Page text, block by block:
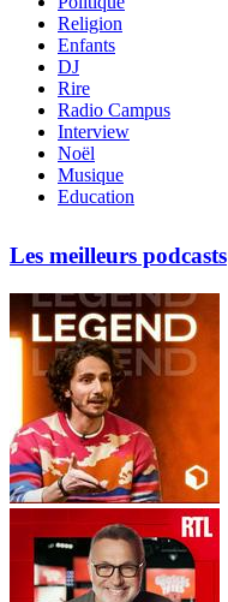
Religion
Enfants
DJ
Rire
Radio Campus
Interview
Noël
Musique
Education
Les meilleurs podcasts